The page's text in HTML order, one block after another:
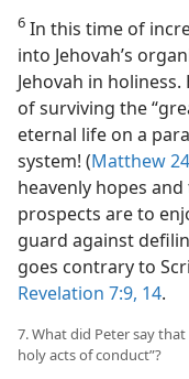
6 In this time of
into Jehovah’s
Jehovah in
of surviving the
eternal life on a
system! (Matthew
heavenly hopes
prospects are to
guard against
goes contrary to
Revelation 7:9, 14.
7. What did Peter say
holy acts of conduct”?